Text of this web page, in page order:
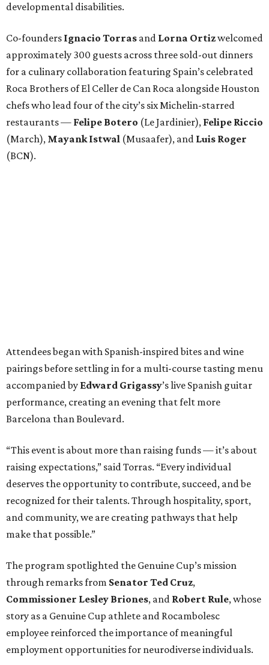
developmental disabilities.
Co-founders Ignacio Torras and Lorna Ortizwelcomed
approximately 300 guests across three sold-out dinners
for a culinary collaboration featuring Spain’s celebrated
Roca Brothers of El Celler de Can Roca alongside Houston
chefs who lead four of the city’s six Michelin-starred
restaurants — Felipe Botero (Le Jardinier), Felipe Riccio
(March), Mayank Istwal (Musaafer), and Luis Roger
(BCN).
Attendees began with Spanish-inspired bites and wine
pairings before settling in for a multi-course tasting menu
accompanied by Edward Grigassy’s live Spanish guitar
performance, creating an evening that felt more
Barcelona than Boulevard.
“This event is about more than raising funds — it’s about
raising expectations,” said Torras. “Every individual
deserves the opportunity to contribute, succeed, and be
recognized for their talents. Through hospitality, sport,
and community, we are creating pathways that help
make that possible.”
The program spotlighted the Genuine Cup’s mission
through remarks from Senator Ted Cruz,
Commissioner Lesley Briones, and Robert Rule, whose
story as a Genuine Cup athlete and Rocambolesc
employee reinforced the importance of meaningful
employment opportunities for neurodiverse individuals.